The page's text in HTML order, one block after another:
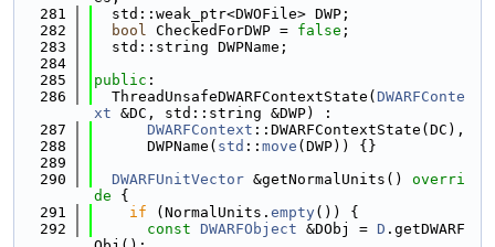
  281
  std::weak_ptr<DWOFile> DWP;
  282
bool CheckedForDWP = false ;
  283
  std::string DWPName;
  284
  285
public :
  286
  ThreadUnsafeDWARFContextState(
DWARFConte
xt &DC, std::string &DWP) :
  287
DWARFContext ::DWARFContextState(DC),
  288
      DWPName(
std :: move (DWP)) {}
  289
  290
DWARFUnitVector &getNormalUnits()
overri
de {
  291
if (NormalUnits. empty()) {
  292
const DWARFObject &DObj = D .getDWARF